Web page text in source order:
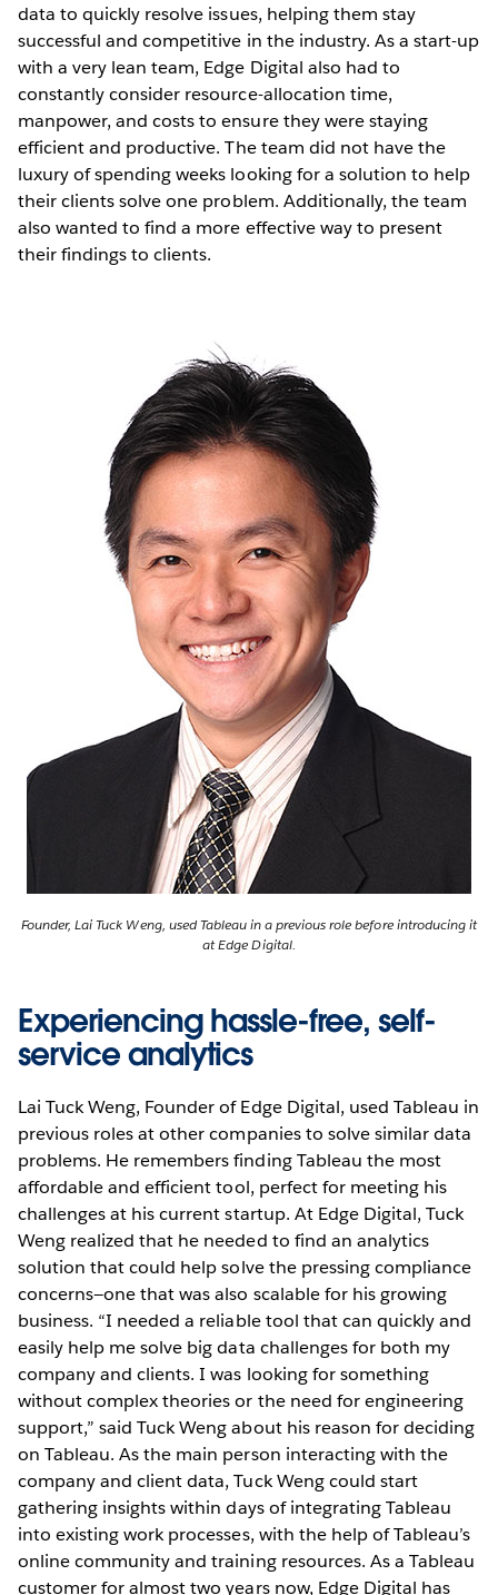
data to quickly resolve issues, helping them stay
successful and competitive in the industry. As a start-up
with a very lean team, Edge Digital also had to
constantly consider resource-allocation time,
manpower, and costs to ensure they were staying
efficient and productive. The team did not have the
luxury of spending weeks looking for a solution to help
their clients solve one problem. Additionally, the team
also wanted to find a more effective way to present
their findings to clients.
Founder, Lai Tuck Weng, used Tableau in a previous role before introducing it
at Edge Digital.
Experiencing hassle-free, self-
service analytics
Lai Tuck Weng, Founder of Edge Digital, used Tableau in
previous roles at other companies to solve similar data
problems. He remembers finding Tableau the most
affordable and efficient tool, perfect for meeting his
challenges at his current startup. At Edge Digital, Tuck
Weng realized that he needed to find an analytics
solution that could help solve the pressing compliance
concerns—one that was also scalable for his growing
business. “I needed a reliable tool that can quickly and
easily help me solve big data challenges for both my
company and clients. I was looking for something
without complex theories or the need for engineering
support,” said Tuck Weng about his reason for deciding
on Tableau. As the main person interacting with the
company and client data, Tuck Weng could start
gathering insights within days of integrating Tableau
into existing work processes, with the help of Tableau’s
online community and training resources. As a Tableau
customer for almost two years now, Edge Digital has